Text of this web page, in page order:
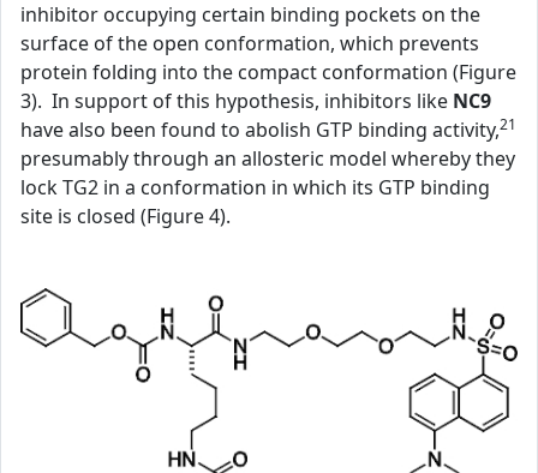
inhibitor occupying certain binding pockets on the
surface of the open conformation, which prevents
protein folding into the compact conformation (Figure
3). In support of this hypothesis, inhibitors like NC9
have also been found to abolish GTP binding activity,21
presumably through an allosteric model whereby they
lock TG2 in a conformation in which its GTP binding
site is closed (Figure 4).